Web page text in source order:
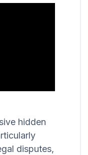
hidden
disputes,